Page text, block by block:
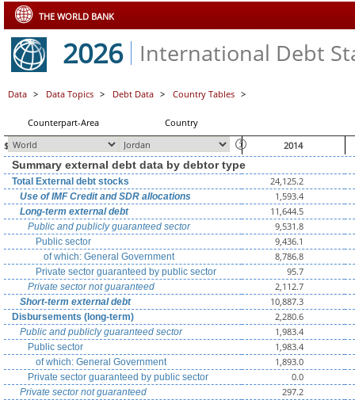
THE WORLD BANK
2026 International Debt
Data > Data Topics > Debt Data > Country Tables >
Counterpart-Area
Country
$ millions, unless otherwise indicated
2014
Summary external debt data by debtor type
Total External debt stocks 24,125.2
Use of IMF Credit and SDR allocations 1,593.4
Long-term external debt 11,644.5
Public and publicly guaranteed sector 9,531.8
Public sector 9,436.1
of which: General Government 8,786.8
Private sector guaranteed by public sector 95.7
Private sector not guaranteed 2,112.7
Short-term external debt 10,887.3
Disbursements (long-term) 2,280.6
Public and publicly guaranteed sector 1,983.4
Public sector 1,983.4
of which: General Government 1,893.0
Private sector guaranteed by public sector 0.0
Private sector not guaranteed 297.2